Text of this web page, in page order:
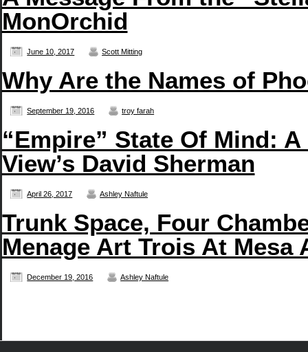
MonOrchid
June 10, 2017 Scott Mitting
Why Are the Names of
September 19, 2016 troy farah
“Empire” State Of Mind:
View’s David Sherman
April 26, 2017 Ashley Naftule
Trunk Space, Four
Menage Art Trois At Mesa
December 19, 2016 Ashley Naftule